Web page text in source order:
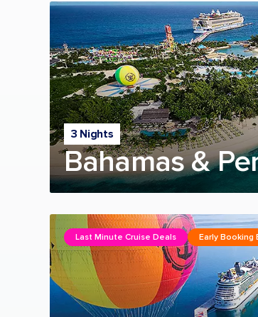
3 Nights
Bahamas &
Last Minute Cruise Deals Early Booking